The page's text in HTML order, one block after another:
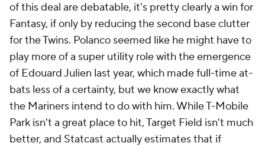
of this deal are debatable, it's pretty clearly a win for
Fantasy, if only by reducing the second base clutter
for the Twins. Polanco seemed like he might have to
play more of a super utility role with the emergence
of Edouard Julien last year, which made full-time at-
bats less of a certainty, but we know exactly what
the Mariners intend to do with him. While T-Mobile
Park isn't a great place to hit, Target Field isn't much
better, and Statcast actually estimates that if